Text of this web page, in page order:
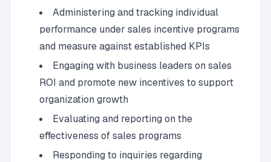
Administering and tracking individual
performance under sales incentive programs
and measure against established KPIs
Engaging with business leaders on sales
ROI and promote new incentives to support
organization growth
Evaluating and reporting on the
effectiveness of sales programs
Responding to inquiries regarding